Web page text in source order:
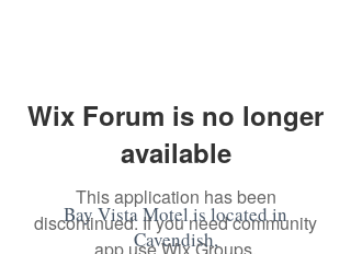
Wix Forum is no longer
available
This application has been
discontinued. If you need community
Bay Vista Motel is located in
Cavendish,